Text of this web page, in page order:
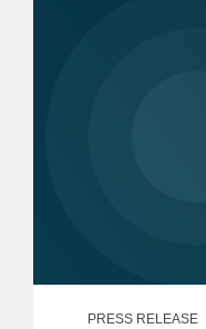
PRESS RELEASE